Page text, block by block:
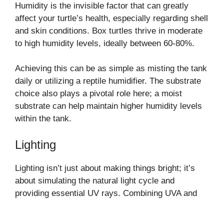
Humidity is the invisible factor that can greatly
affect your turtle’s health, especially regarding shell
and skin conditions. Box turtles thrive in moderate
to high humidity levels, ideally between 60-80%.
Achieving this can be as simple as misting the tank
daily or utilizing a reptile humidifier. The substrate
choice also plays a pivotal role here; a moist
substrate can help maintain higher humidity levels
within the tank.
Lighting
Lighting isn’t just about making things bright; it’s
about simulating the natural light cycle and
providing essential UV rays. Combining UVA and